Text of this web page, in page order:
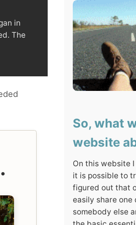
So, what was this
On this website I show you that
it is possible to travel for free. I
figured out that one person can
easily share one day of life with
somebody else and help out with
the basic essentials, like food
and a place to sleep.
I asked people to let me stay for